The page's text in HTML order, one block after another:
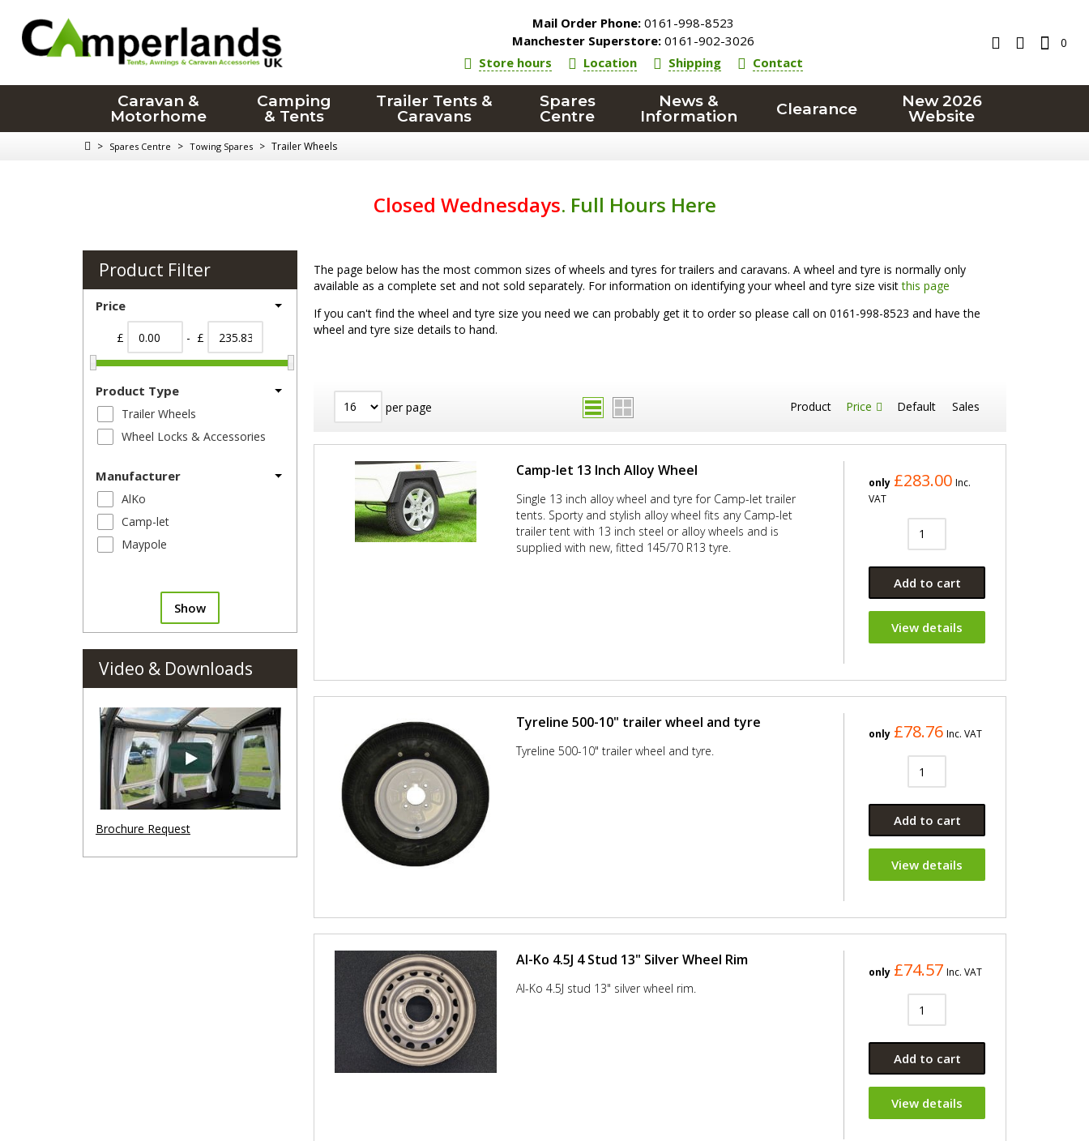
Mail Order Phone: 0161-998-8523
Manchester Superstore: 0161-902-3026
Store hours
Location Shipping Contact
0
Caravan &
Motorhome
Camping
& Tents
Trailer Tents &
Caravans
Spares
Centre
News &
Information
Clearance
New 2026
Website
> Spares Centre > Towing Spares > Trailer Wheels
Closed Wednesdays. Full Hours Here
The page below has the most common sizes of wheels and tyres for trailers and caravans. A wheel and tyre is normally only
available as a complete set and not sold separately. For information on identifying your wheel and tyre size visitthis page
If you can't find the wheel and tyre size you need we can probably get it to order so please call on 0161-998-8523 and have the
wheel and tyre size details to hand.
per page Product Price Default Sales
Camp-let 13 Inch Alloy Wheel
Single 13 inch alloy wheel and tyre for Camp-let trailer
tents. Sporty and stylish alloy wheel fits any Camp-let
trailer tent with 13 inch steel or alloy wheels and is
supplied with new, fitted 145/70 R13 tyre.
only £283.00 Inc.
VAT
Add to cart
View details
Tyreline 500-10" trailer wheel and tyre
Tyreline 500-10" trailer wheel and tyre.
only £78.76 Inc. VAT
Add to cart
View details
Al-Ko 4.5J 4 Stud 13" Silver Wheel Rim
Al-Ko 4.5J stud 13" silver wheel rim.
only £74.57 Inc. VAT
Add to cart
View details
Product Filter
Price
£ - £
Product Type
Trailer Wheels
Wheel Locks & Accessories
Manufacturer
AlKo
Camp-let
Maypole
Show
Video & Downloads
Brochure Request